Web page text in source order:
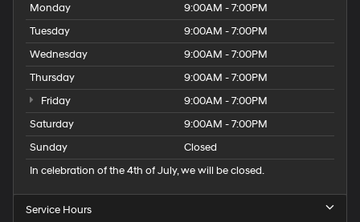
Monday
9:00AM - 7:00PM
Tuesday
9:00AM - 7:00PM
Wednesday
9:00AM - 7:00PM
Thursday
9:00AM - 7:00PM
Friday
9:00AM - 7:00PM
Saturday
9:00AM - 7:00PM
Sunday
Closed
In celebration of the 4th of July, we will be closed.
Service Hours